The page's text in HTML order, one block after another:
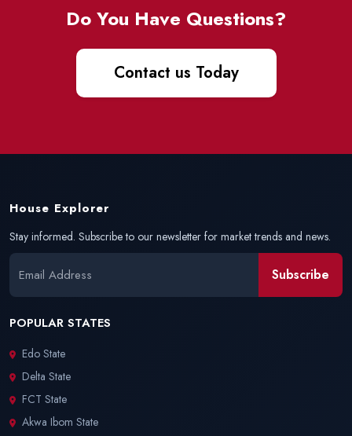
Do You Have Questions?
Contact us Today
House Explorer
Stay informed. Subscribe to our newsletter for market trends and news.
Subscribe
POPULAR STATES
Edo State
Delta State
FCT State
Akwa Ibom State